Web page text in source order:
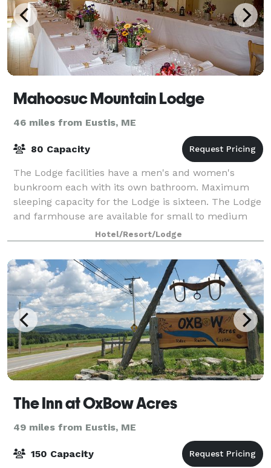
Mahoosuc Mountain Lodge
46 miles from Eustis, ME
80 Capacity
The Lodge facilities have a men's and women's
bunkroom each with its own bathroom. Maximum
sleeping capacity for the Lodge is sixteen. The Lodge
and farmhouse are available for small to medium
sized retreats, workshops and various events
Hotel/Resort/Lodge
The Inn at OxBow Acres
49 miles from Eustis, ME
150 Capacity